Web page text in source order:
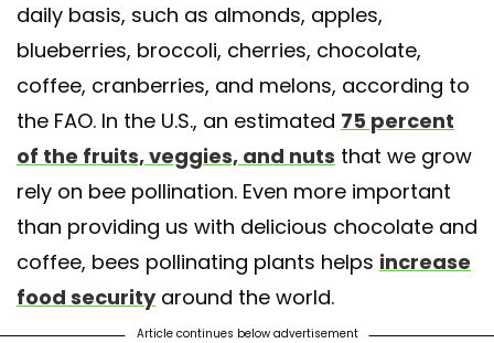
daily basis, such as almonds, apples,
blueberries, broccoli, cherries, chocolate,
coffee, cranberries, and melons, according to
the FAO. In the U.S., an estimated 75 percent
of the fruits, veggies, and nuts that we grow
rely on bee pollination. Even more important
than providing us with delicious chocolate and
coffee, bees pollinating plants helps increase
food securityaround the world.
Article continues below advertisement